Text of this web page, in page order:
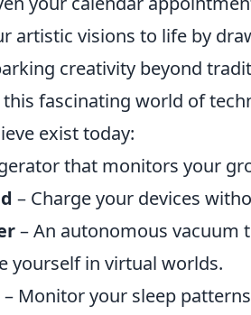
artistic visions to life by
creativity beyond
fascinating world of
exist today:
that monitors your
– Charge your devices
– An autonomous vacuum
yourself in virtual worlds.
– Monitor your sleep